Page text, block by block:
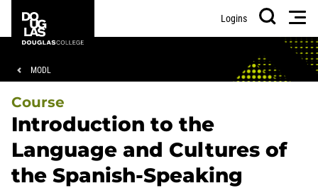
main
footer
College
Logins
Search
Breadcrumb
MODL
Course
Introduction to the
Language and Cultures of
the Spanish-Speaking